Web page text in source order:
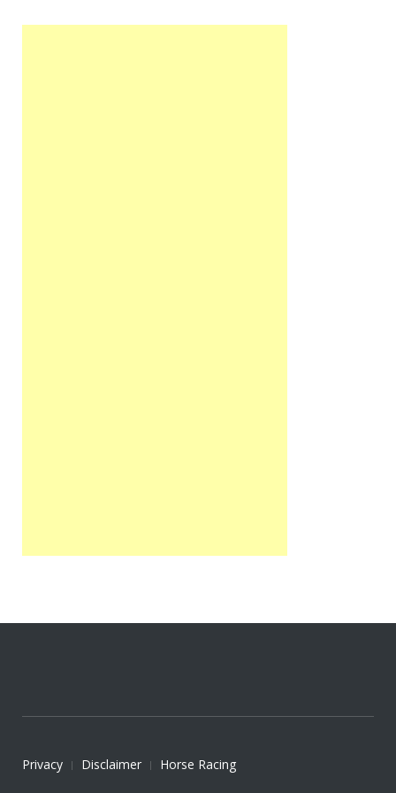
Privacy Disclaimer
Horse Racing